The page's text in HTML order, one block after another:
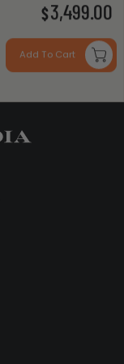
$3,499.00
Add To Cart